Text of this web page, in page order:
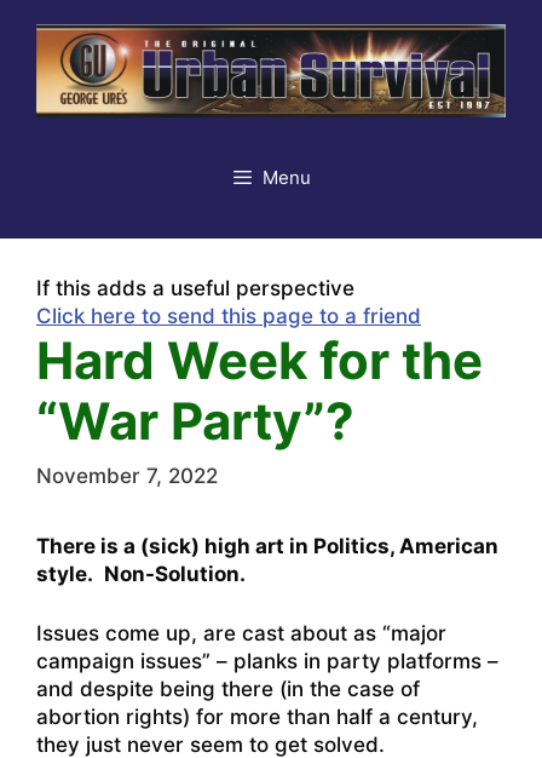
content
Menu
If this adds a useful perspective
Click here to send this page to a friend
Hard Week for the
“War Party”?
November 7, 2022
There is a (sick) high art in Politics, American
style. Non-Solution.
Issues come up, are cast about as “major
campaign issues” – planks in party platforms –
and despite being there (in the case of
abortion rights) for more than half a century,
they just never seem to get solved.